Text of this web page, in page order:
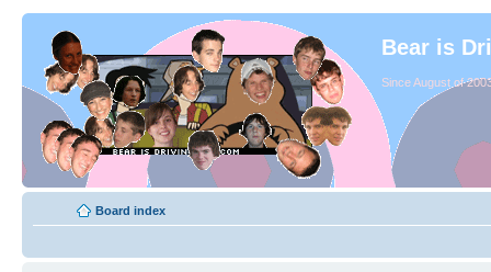
Bear is
Since August of
Board index